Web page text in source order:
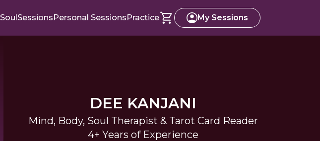
SoulSessionsPersonal SessionsPractice My Sessions
DEE KANJANI
Mind, Body, Soul Therapist & Tarot Card Reader
4+ Years of Experience